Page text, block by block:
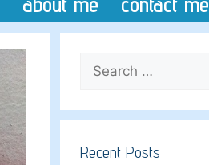
for:
Recent Posts